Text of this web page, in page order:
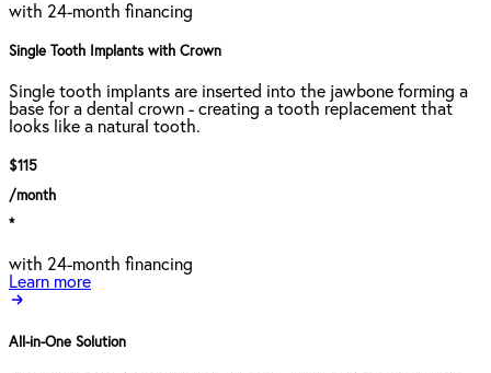
with 24-month financing
Single Tooth Implants with Crown
Single tooth implants are inserted into the jawbone forming a
base for a dental crown - creating a tooth replacement that
looks like a natural tooth.
$115
/month
*
with 24-month financing
Learn more
All-in-One Solution